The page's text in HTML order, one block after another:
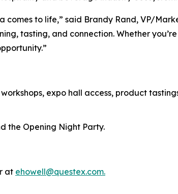
comes to life,” said Brandy Rand, VP/
tasting, and connection. Whether
expo hall access, product
the Opening Night Party.
at ehowell@questex.com.